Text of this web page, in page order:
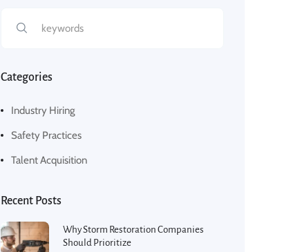
Categories
Industry Hiring
Safety Practices
Talent Acquisition
Recent Posts
Why Storm Restoration Companies
Should Prioritize